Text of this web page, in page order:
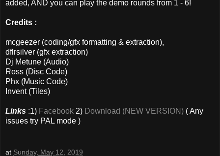
added, AND you can play the demo rounds from 1 - 6!
Credits :
mcgeezer (coding/gfx formatting & extraction),
dflrsilver (gfx extraction)
Dj Metune (Audio)
Ross (Disc Code)
Phx (Music Code)
Invent (Tiles)
Links :1) Facebook 2) Download (NEW VERSION) ( Any
issues try PAL mode )
at Sunday, May 12, 2019